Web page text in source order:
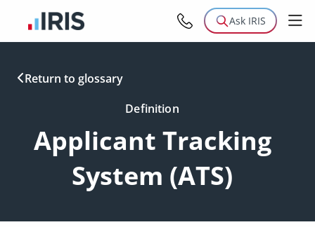
Ask IRIS
Return to glossary
Definition
Applicant Tracking
System (ATS)